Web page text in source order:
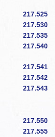
217.525
217.530
217.535
217.540
217.541
217.542
217.543
217.550
217.555